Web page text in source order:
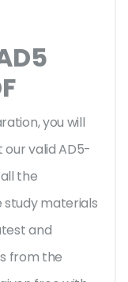
you will
valid AD5-
the
study materials
and
from the